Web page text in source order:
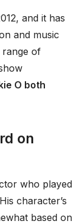
and it has
and music
range of
O both
on
who played
character’s
based on